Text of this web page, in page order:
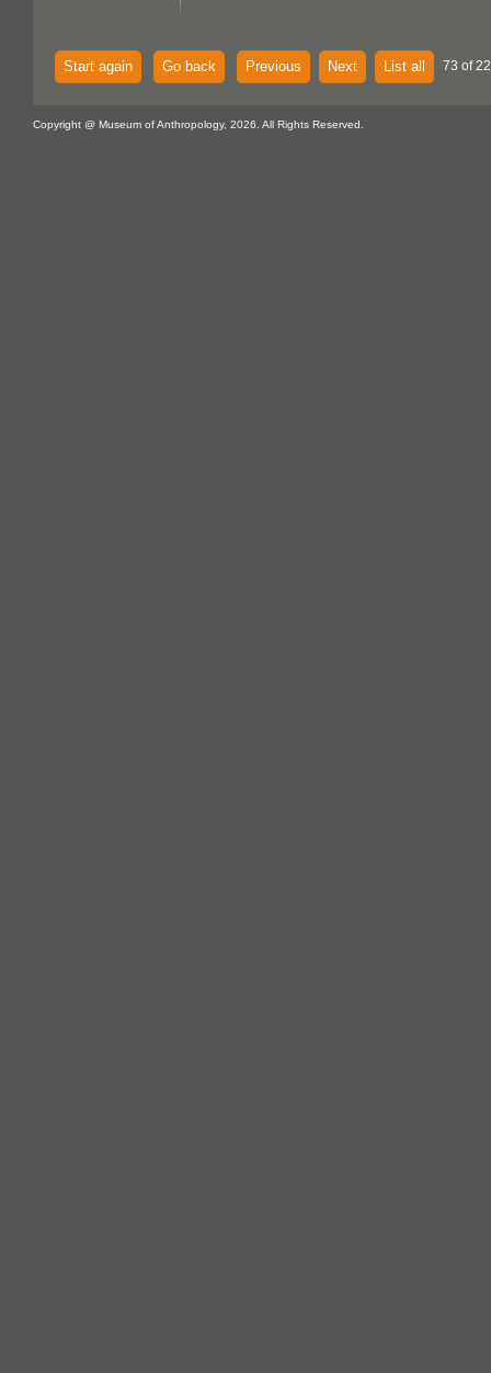
Start again Go back Previous Next List all 73 of
Copyright @ Museum of Anthropology, 2026. All Rights Reserved.